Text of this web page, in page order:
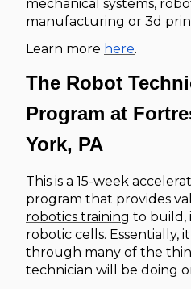
mechanical systems,
manufacturing or 3d
Learn more here.
The Robot
Program at
York, PA
This is a 15-week
program that provides
robotics training to build,
robotic cells. Essentially,
through many of the
technician will be doing